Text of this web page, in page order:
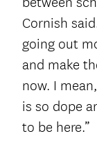
Cornish
going out
and make
now. I
is so dope
to be here.”